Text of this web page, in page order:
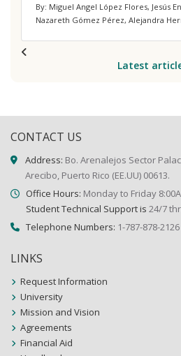
By: Miguel Angel López Flores, Jesús
Nazareth Gómez Pérez, Alejandra
Latest
CONTACT US
Address: Bo. Arenalejos Sector
Arecibo, Puerto Rico (EE.UU) 00613.
Office Hours: Monday to Friday
Student Technical Support is 24/7
Telephone Numbers: 1-787-878-
LINKS
Request Information
University
Mission and Vision
Agreements
Financial Aid